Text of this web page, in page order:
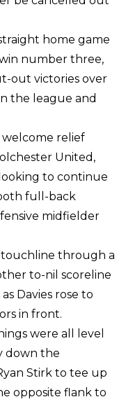
home game
number three,
out victories over
the league and
welcome relief
United,
to continue
full-back
midfielder
touchline through a
to-nil scoreline
Davies rose to
in front.
were all level
down the
Stirk to tee up
opposite flank to